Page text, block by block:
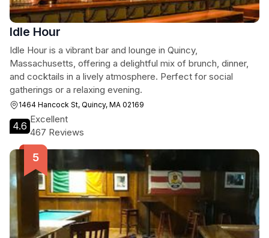
Idle Hour
Idle Hour is a vibrant bar and lounge in Quincy,
Massachusetts, offering a delightful mix of brunch, dinner,
and cocktails in a lively atmosphere. Perfect for social
gatherings or a relaxing evening.
1464 Hancock St, Quincy, MA 02169
4.6
Excellent
467 Reviews